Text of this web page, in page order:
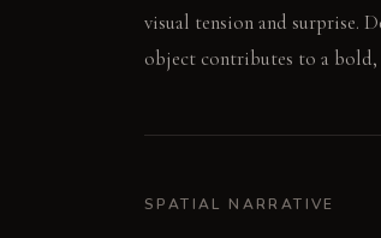
visual tension and surprise.
object contributes to a
SPATIAL NARRATIVE